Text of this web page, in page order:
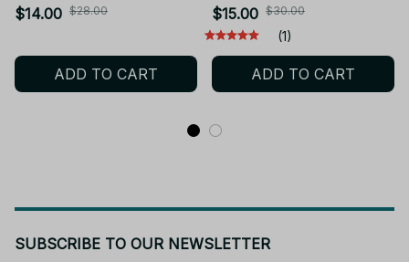
Plush Toy Bag
Cute Cartoon Chains
Birthday Gifts PT447
$14.00 $28.00
ADD TO CART
Anime Cute Cartoon RJ
MANG COOKY SHOOKY
Plush Doll Bag Charm Girl
Gift - X53
$15.00 $30.00
(1)
ADD TO CART
SUBSCRIBE TO OUR NEWSLETTER